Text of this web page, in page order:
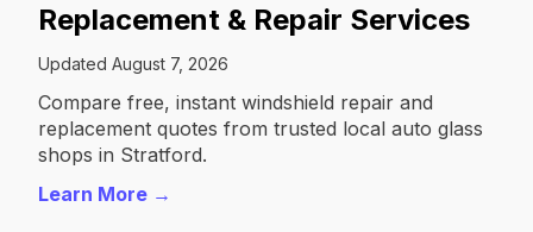
Replacement & Repair Services
Updated August 7, 2026
Compare free, instant windshield repair and
replacement quotes from trusted local auto glass
shops in Stratford.
Learn More →